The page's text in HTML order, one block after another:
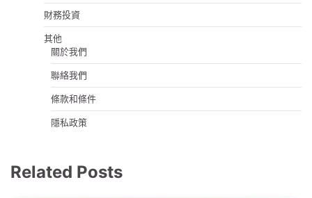
財務投資
其他
關於我們
聯絡我們
條款和條件
隱私政策
Related Posts